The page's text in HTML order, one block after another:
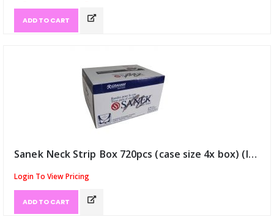
ADD TO CART
Sanek Neck Strip Box 720pcs (case size 4x box) (ID:810)
Login To View Pricing
ADD TO CART